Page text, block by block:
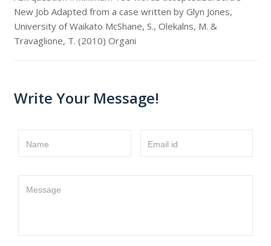
New Job Adapted from a case written by Glyn Jones,
University of Waikato McShane, S., Olekalns, M. &
Travaglione, T. (2010) Organi
Write Your Message!
Name Email id
Message